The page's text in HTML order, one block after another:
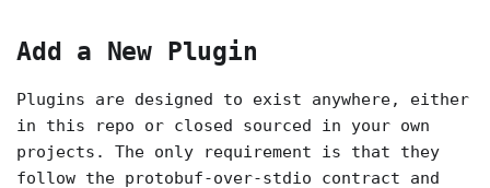
Add a New Plugin
Plugins are designed to exist anywhere, either
in this repo or closed sourced in your own
projects. The only requirement is that they
follow the protobuf-over-stdio contract and